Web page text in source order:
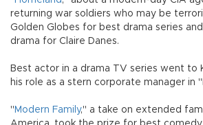
returning war soldiers who may be
Golden Globes for best drama series
drama for Claire Danes.
Best actor in a drama TV series went to
his role as a stern corporate manager in
" Modern Family," a take on extended